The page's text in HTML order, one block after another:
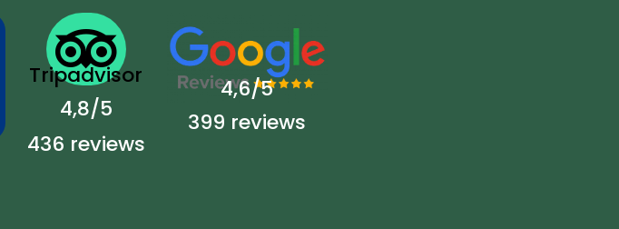

Tripadvisor
4,8/5
436 reviews
4,6/5
399 reviews